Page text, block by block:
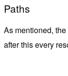
Paths
As mentioned,
after this every